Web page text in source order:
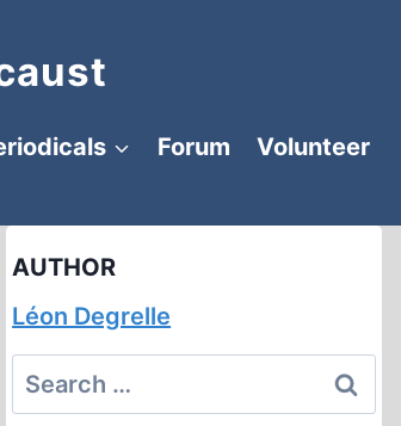
Forum
Volunteer
AUTHOR
Léon Degrelle
Search
for: